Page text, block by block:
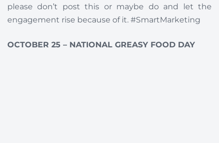
please don’t post this or maybe do and let the
engagement rise because of it. #SmartMarketing
OCTOBER 25 – NATIONAL GREASY FOOD DAY